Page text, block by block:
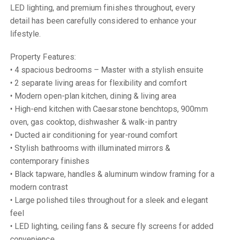
LED lighting, and premium finishes throughout, every
detail has been carefully considered to enhance your
lifestyle.
Property Features:
• 4 spacious bedrooms – Master with a stylish ensuite
• 2 separate living areas for flexibility and comfort
• Modern open-plan kitchen, dining & living area
• High-end kitchen with Caesarstone benchtops, 900mm
oven, gas cooktop, dishwasher & walk-in pantry
• Ducted air conditioning for year-round comfort
• Stylish bathrooms with illuminated mirrors &
contemporary finishes
• Black tapware, handles & aluminum window framing for a
modern contrast
• Large polished tiles throughout for a sleek and elegant
feel
• LED lighting, ceiling fans & secure fly screens for added